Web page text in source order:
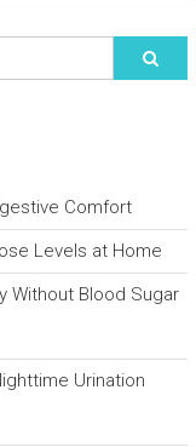
Comfort
Levels at Home
Without Blood Sugar
Urination